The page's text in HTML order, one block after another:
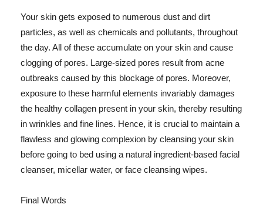
Your skin gets exposed to numerous dust and dirt
particles, as well as chemicals and pollutants, throughout
the day. All of these accumulate on your skin and cause
clogging of pores. Large-sized pores result from acne
outbreaks caused by this blockage of pores. Moreover,
exposure to these harmful elements invariably damages
the healthy collagen present in your skin, thereby resulting
in wrinkles and fine lines. Hence, it is crucial to maintain a
flawless and glowing complexion by cleansing your skin
before going to bed using a natural ingredient-based facial
cleanser, micellar water, or face cleansing wipes.
Final Words